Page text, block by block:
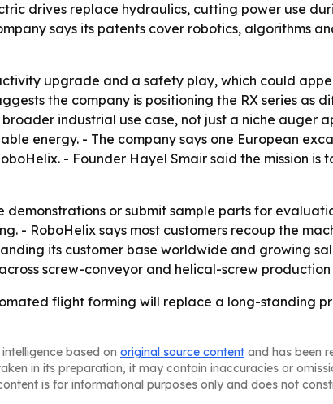
drives replace hydraulics, cutting power use
says its patents cover robotics, algorithms
upgrade and a safety play, which could
the company is positioning the RX series as
industrial use case, not just a niche auger
energy. - The company says one European
- Founder Hayel Smair said the mission is
or submit sample parts for
RoboHelix says most customers recoup the
its customer base worldwide and growing
screw-conveyor and helical-screw production
flight forming will replace a long-standing
based on original source content and has been
in its preparation, it may contain inaccuracies or
is for informational purposes only and does not